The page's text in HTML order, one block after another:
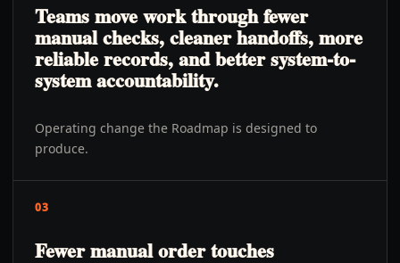
Teams move work through fewer
manual checks, cleaner handoffs, more
reliable records, and better system-to-
system accountability.
Operating change the Roadmap is designed to
produce.
03
Fewer manual order touches